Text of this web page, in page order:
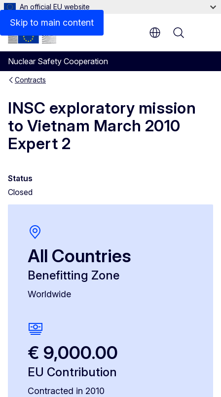
Skip to main content
An official EU website
Nuclear Safety Cooperation
Menu
Contracts
INSC exploratory mission
to Vietnam March 2010
Expert 2
Status
Closed
Results
All Countries
Benefitting Zone
Worldwide
€ 9,000.00
EU Contribution
Contracted in 2010